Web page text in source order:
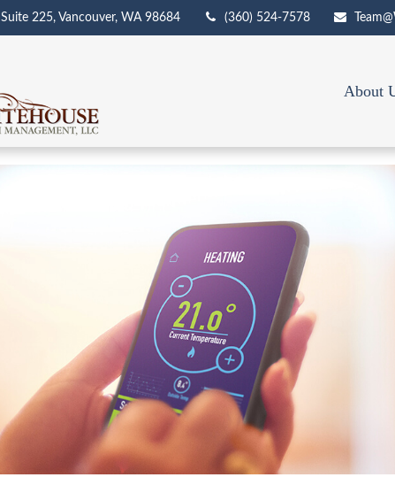
Suite 225, Vancouver, WA 98684 (360) 524-7578
About